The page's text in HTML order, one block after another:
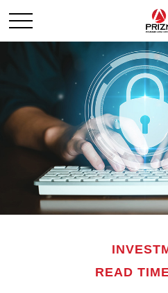
READ